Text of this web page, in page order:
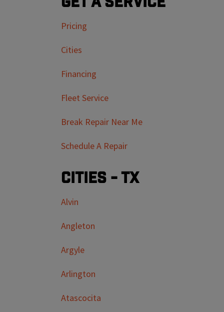
Pricing
Cities
Financing
Fleet Service
Break Repair Near Me
Schedule A Repair
Cities - TX
Alvin
Angleton
Argyle
Arlington
Atascocita